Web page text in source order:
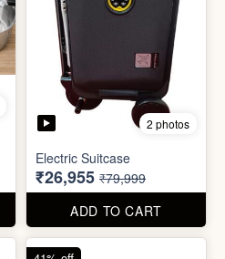
2 photos
Electric Suitcase
₹26,955 ₹79,999
ADD TO CART